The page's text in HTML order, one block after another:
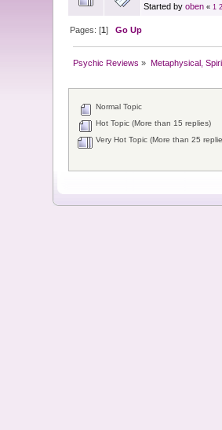
Started byoben «1 2
Pages: [1]Go Up
Psychic Reviews » Metaphysical,
Normal Topic
Hot Topic (More than 15 replies)
Very Hot Topic (More than 25